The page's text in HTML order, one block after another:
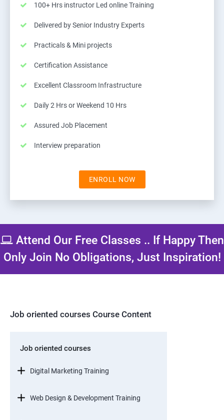
100+ Hrs instructor Led online Training
Delivered by Senior Industry Experts
Practicals & Mini projects
Certification Assistance
Excellent Classroom Infrastructure
Daily 2 Hrs or Weekend 10 Hrs
Assured Job Placement
Interview preparation
ENROLL NOW
Attend Our Free Classes .. If Happy Then
Only Join No Obligations, Just Inspiration!
Job oriented courses Course Content
Job oriented courses
Digital Marketing Training
Web Design & Development Training